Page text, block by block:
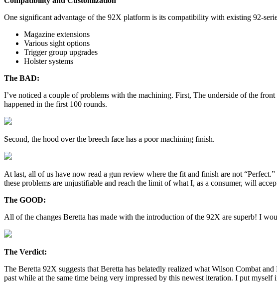
One significant advantage of the 92X platform is its compatibility with existing 92-
Magazine extensions
Various sight options
Trigger group upgrades
Holster systems
The BAD:
I’ve noticed a couple of problems with the machining. First, The underside of the
happened in the first 100 rounds.
Second, the hood over the breech face has a poor machining finish.
At last, all of us have now read a gun review where the fit and finish are not
these problems are unjustifiable and reach the limit of what I, as a consumer, will
The GOOD:
All of the changes Beretta has made with the introduction of the 92X are superb! I
The Verdict:
The Beretta 92X suggests that Beretta has belatedly realized what Wilson Combat
past while at the same time being very impressed by this newest iteration. I put myself